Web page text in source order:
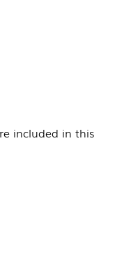
included in this